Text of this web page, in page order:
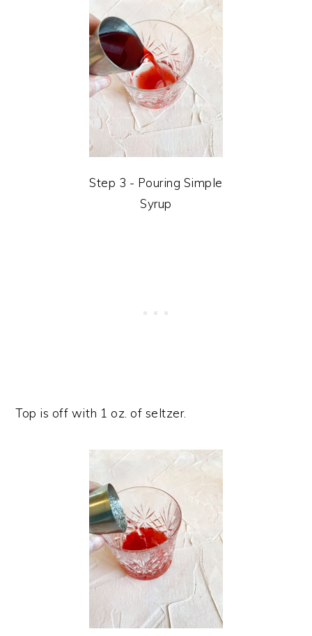
Step 3 - Pouring Simple
Syrup
Top is off with 1 oz. of seltzer.